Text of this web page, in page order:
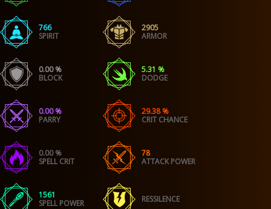
766
SPIRIT
2905
ARMOR
0.00 %
BLOCK
5.31 %
DODGE
0.00 %
PARRY
29.38 %
CRIT CHANCE
0.00 %
SPELL CRIT
78
ATTACK POWER
1561
SPELL POWER
RESSILENCE